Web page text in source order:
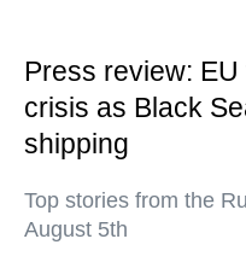
Press review:
crisis as Black
shipping
Top stories from the
August 5th